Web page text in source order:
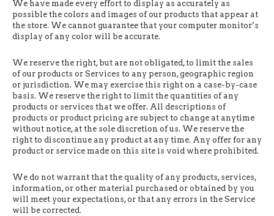
We have made every effort to display as accurately as
possible the colors and images of our products that appear at
the store. We cannot guarantee that your computer monitor’s
display of any color will be accurate.
We reserve the right, but are not obligated, to limit the sales
of our products or Services to any person, geographic region
or jurisdiction. We may exercise this right on a case-by-case
basis. We reserve the right to limit the quantities of any
products or services that we offer. All descriptions of
products or product pricing are subject to change at anytime
without notice, at the sole discretion of us. We reserve the
right to discontinue any product at any time. Any offer for any
product or service made on this site is void where prohibited.
We do not warrant that the quality of any products, services,
information, or other material purchased or obtained by you
will meet your expectations, or that any errors in the Service
will be corrected.